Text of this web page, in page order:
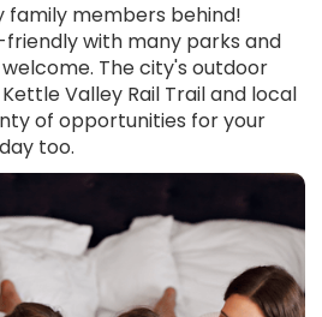
family members behind!
with many parks and
The city's outdoor
Valley Rail Trail and local
of opportunities for your
too.